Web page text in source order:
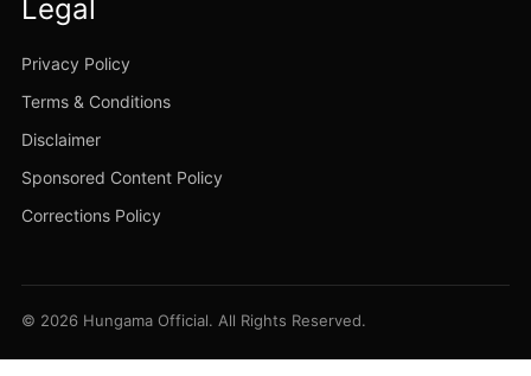
Legal
Privacy Policy
Terms & Conditions
Disclaimer
Sponsored Content Policy
Corrections Policy
© 2026 Hungama Official. All Rights Reserved.